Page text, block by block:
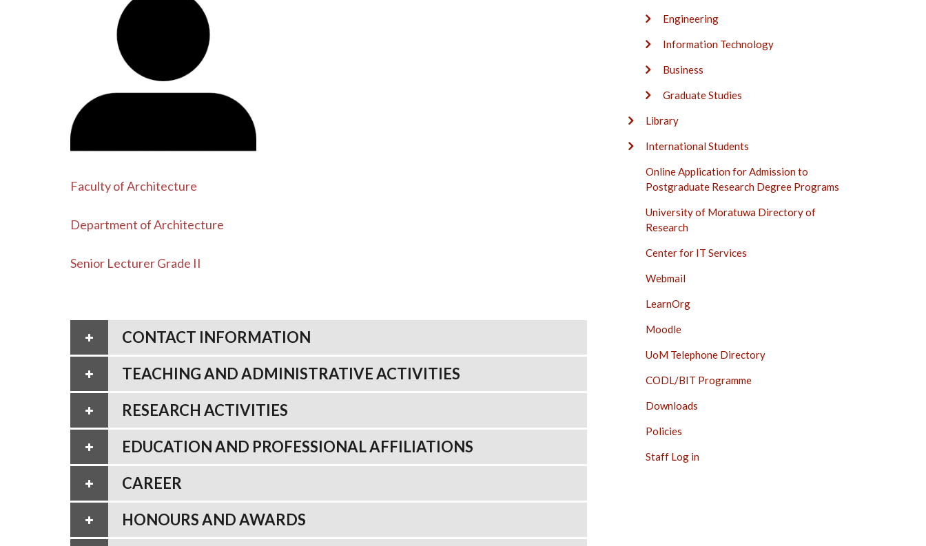
Faculty of Architecture
Department of Architecture
Senior Lecturer Grade II
CONTACT INFORMATION
TEACHING AND ADMINISTRATIVE ACTIVITIES
RESEARCH ACTIVITIES
EDUCATION AND PROFESSIONAL AFFILIATIONS
CAREER
HONOURS AND AWARDS
Engineering
Information Technology
Business
Graduate Studies
Library
International Students
Online Application for Admission to
Postgraduate Research Degree Programs
University of Moratuwa Directory of
Research
Center for IT Services
Webmail
LearnOrg
Moodle
UoM Telephone Directory
CODL/BIT Programme
Downloads
Policies
Staff Log in